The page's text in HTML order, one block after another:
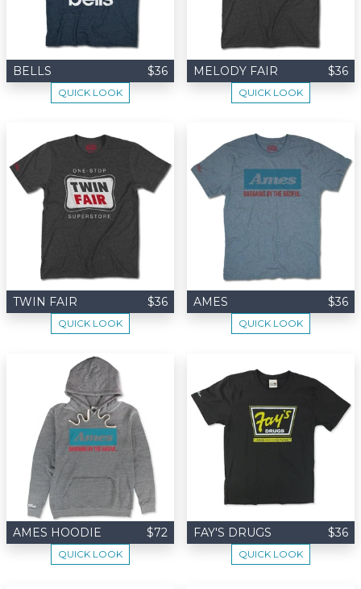
BELLS $36
QUICK LOOK
MELODY FAIR $36
QUICK LOOK
TWIN FAIR $36
QUICK LOOK
AMES $36
QUICK LOOK
AMES HOODIE $72
QUICK LOOK
FAY'S DRUGS $36
QUICK LOOK